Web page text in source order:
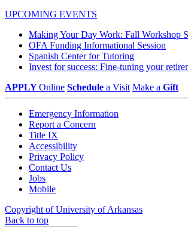
UPCOMING EVENTS
Making Your Day Work: Fall Workshop
OFA Funding Informational Session
Spanish Center for Tutoring
Invest for success: Fine-tuning your
APPLYOnline Schedule a Visit Make a Gift
Emergency Information
Report a Concern
Title IX
Accessibility
Privacy Policy
Contact Us
Jobs
Mobile
Copyright of University of Arkansas
Back to top